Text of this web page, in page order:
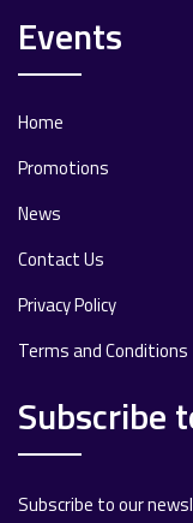
Events
Home
Promotions
News
Contact Us
Privacy Policy
Terms and Conditions
Subscribe
Subscribe to our